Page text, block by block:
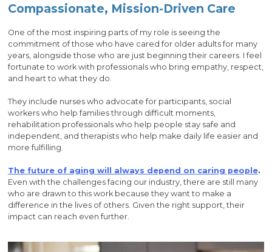
Compassionate, Mission-Driven Care
One of the most inspiring parts of my role is seeing the
commitment of those who have cared for older adults for many
years, alongside those who are just beginning their careers. I feel
fortunate to work with professionals who bring empathy, respect,
and heart to what they do.
They include nurses who advocate for participants, social
workers who help families through difficult moments,
rehabilitation professionals who help people stay safe and
independent, and therapists who help make daily life easier and
more fulfilling.
The future of aging will always depend on caring people.
Even with the challenges facing our industry, there are still many
who are drawn to this work because they want to make a
difference in the lives of others. Given the right support, their
impact can reach even further.